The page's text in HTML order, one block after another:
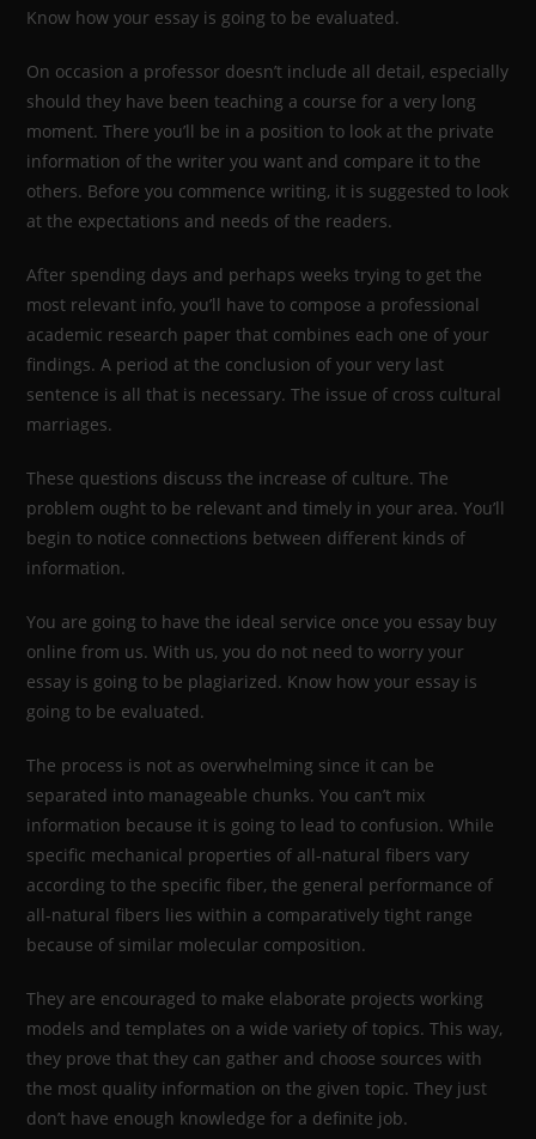
Know how your essay is going to be evaluated.
On occasion a professor doesn’t include all detail, especially
should they have been teaching a course for a very long
moment. There you’ll be in a position to look at the private
information of the writer you want and compare it to the
others. Before you commence writing, it is suggested to look
at the expectations and needs of the readers.
After spending days and perhaps weeks trying to get the
most relevant info, you’ll have to compose a professional
academic research paper that combines each one of your
findings. A period at the conclusion of your very last
sentence is all that is necessary. The issue of cross cultural
marriages.
These questions discuss the increase of culture. The
problem ought to be relevant and timely in your area. You’ll
begin to notice connections between different kinds of
information.
You are going to have the ideal service once you essay buy
online from us. With us, you do not need to worry your
essay is going to be plagiarized. Know how your essay is
going to be evaluated.
The process is not as overwhelming since it can be
separated into manageable chunks. You can’t mix
information because it is going to lead to confusion. While
specific mechanical properties of all-natural fibers vary
according to the specific fiber, the general performance of
all-natural fibers lies within a comparatively tight range
because of similar molecular composition.
They are encouraged to make elaborate projects working
models and templates on a wide variety of topics. This way,
they prove that they can gather and choose sources with
the most quality information on the given topic. They just
don’t have enough knowledge for a definite job.